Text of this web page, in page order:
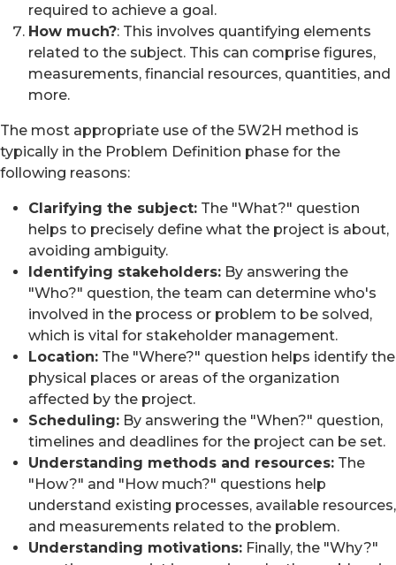
required to achieve a goal.
How much?: This involves quantifying elements
related to the subject. This can comprise figures,
measurements, financial resources, quantities, and
more.
The most appropriate use of the 5W2H method is
typically in the Problem Definition phase for the
following reasons:
Clarifying the subject: The "What?" question
helps to precisely define what the project is about,
avoiding ambiguity.
Identifying stakeholders: By answering the
"Who?" question, the team can determine who's
involved in the process or problem to be solved,
which is vital for stakeholder management.
Location: The "Where?" question helps identify the
physical places or areas of the organization
affected by the project.
Scheduling: By answering the "When?" question,
timelines and deadlines for the project can be set.
Understanding methods and resources: The
"How?" and "How much?" questions help
understand existing processes, available resources,
and measurements related to the problem.
Understanding motivations: Finally, the "Why?"